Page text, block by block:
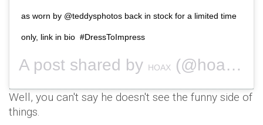
as worn by @teddysphotos back in stock for a limited time
only, link in bio #DressToImpress
A post shared by HOAX (@hoax1994) on
Well, you can't say he doesn't see the funny side of
things.